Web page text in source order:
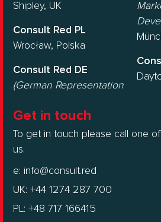
Shipley, UK
Consult Red PL
Wrocław, Polska
Consult Red DE
(German Representation
Get in touch
To get in touch please call one
us.
e: info@consult.red
UK: +44 1274 287 700
PL: +48 717 166415